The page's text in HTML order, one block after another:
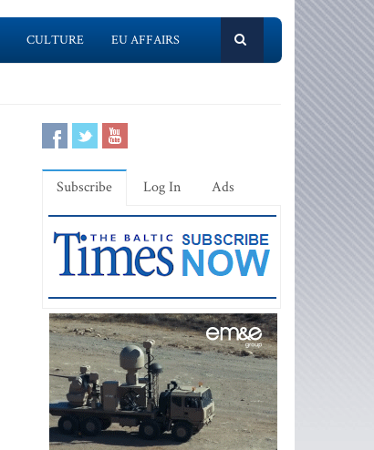
CULTURE EU AFFAIRS
Subscribe Log In Ads